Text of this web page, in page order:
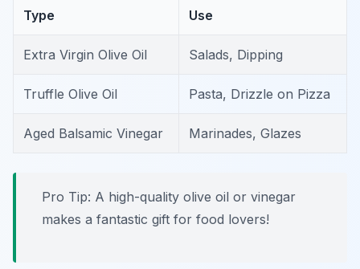
Type Use
Extra Virgin Olive Oil Salads, Dipping
Truffle Olive Oil Pasta, Drizzle on Pizza
Aged Balsamic Vinegar Marinades, Glazes
Pro Tip: A high-quality olive oil or vinegar
makes a fantastic gift for food lovers!